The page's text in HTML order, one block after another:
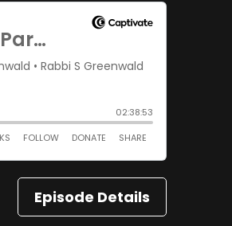
Episode Details